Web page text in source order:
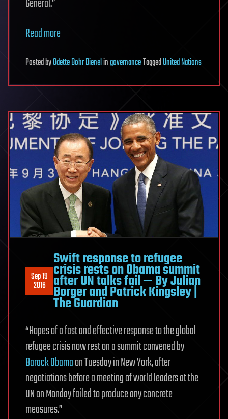
General.”
Read more
PostedbyOdette Bohr DienelingovernanceTaggedUnited Nations
Sep 19
2016
Swift response to refugee
crisis rests on Obama summit
after UN talks fail — By Julian
Borger and Patrick Kingsley |
The Guardian
“Hopes of a fast and effective response to the global
refugee crisis now rest on a summit convened by
Barack Obamaon Tuesday in New York, after
negotiations before a meeting of world leaders at the
UN on Monday failed to produce any concrete
measures.”